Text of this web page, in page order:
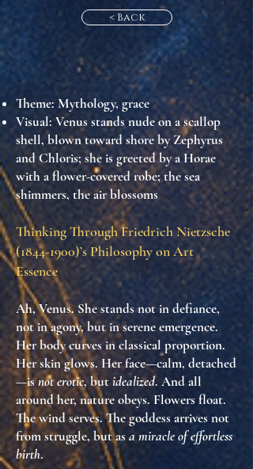
< Back
Theme: Mythology, grace
Visual: Venus stands nude on a scallop
shell, blown toward shore by Zephyrus
and Chloris; she is greeted by a Horae
with a flower-covered robe; the sea
shimmers, the air blossoms
Thinking Through Friedrich Nietzsche
(1844-1900)’s Philosophy on Art
Essence
Ah, Venus. She stands not in defiance,
not in agony, but inserene emergence.
Her body curves in classical proportion.
Her skin glows. Her face—calm, detached
—isnot erotic, butidealized. And all
around her,nature obeys. Flowers float.
The wind serves. The goddess arrivesnot
from struggle, but asa miracle of effortless
birth.